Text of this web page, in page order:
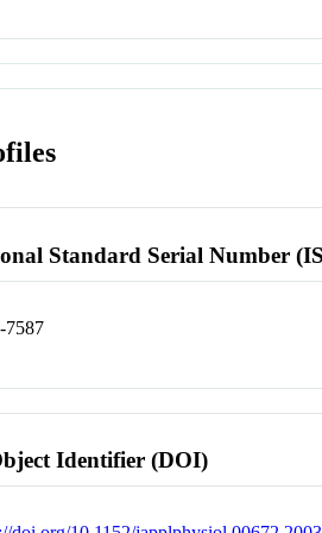
Standard Serial Number
7587
Identifier (DOI)